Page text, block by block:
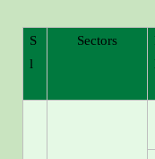
S
L
Sectors